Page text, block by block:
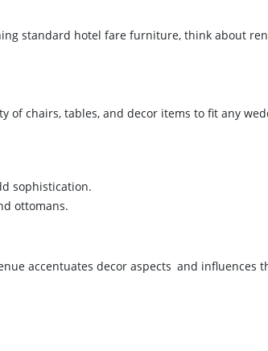
standard hotel fare furniture, think about
of chairs, tables, and decor items to fit any
sophistication.
ottomans.
accentuates decor aspects and influences